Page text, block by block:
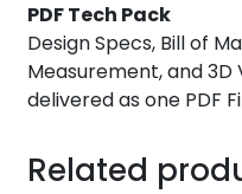
PDF Tech Pack
Design Specs, Bill of
Measurement, and 3D
delivered as one PDF
Related